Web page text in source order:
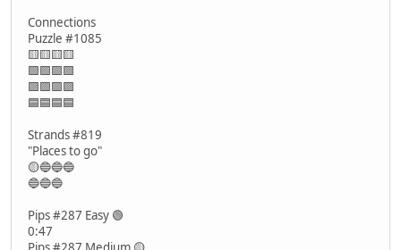
Connections
Puzzle #1085
🟨🟨🟨🟨
🟩🟩🟩🟩
🟪🟪🟪🟪
🟦🟦🟦🟦
Strands #819
"Places to go"
🟡🔵🔵🔵
🔵🔵🔵
Pips #287 Easy 🟢
0:47